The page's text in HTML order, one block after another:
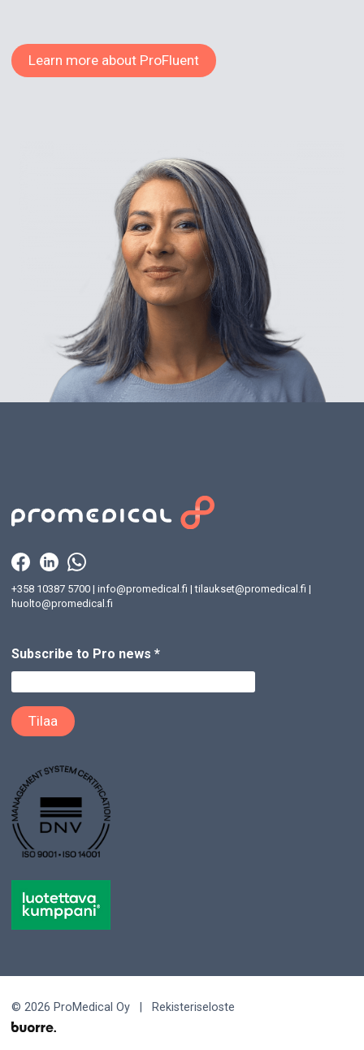
Learn more about ProFluent
+358 10387 5700 |info@promedical.fi |tilaukset@promedical.fi |
huolto@promedical.fi
Subscribe to Pro news*
© 2026 ProMedical Oy | Rekisteriseloste